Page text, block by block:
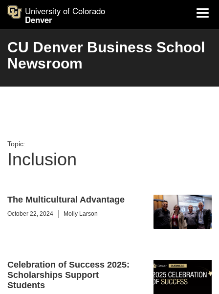
University of Colorado
Denver
CU Denver Business School
Newsroom
Topic:
Inclusion
The Multicultural Advantage
October 22, 2024 Molly Larson
Celebration of Success 2025:
Scholarships Support
Students